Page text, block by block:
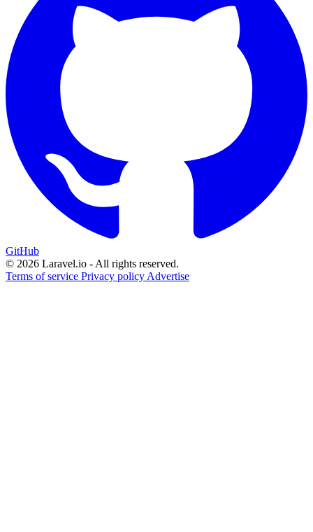
GitHub
© 2026 Laravel.io - All rights reserved.
Terms of service Privacy policy Advertise